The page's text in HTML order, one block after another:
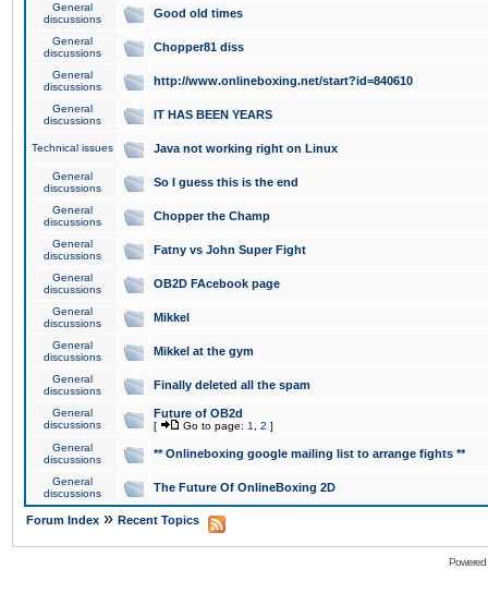
General
discussions
Good old times
General
discussions
Chopper81 diss
General
discussions
http://www.onlineboxing.net/start?id=840610
General
discussions
IT HAS BEEN YEARS
Technical issues Java not working right on Linux
General
discussions
So I guess this is the end
General
discussions
Chopper the Champ
General
discussions
Fatny vs John Super Fight
General
discussions
OB2D FAcebook page
General
discussions
Mikkel
General
discussions
Mikkel at the gym
General
discussions
Finally deleted all the spam
General
discussions
Future of OB2d
[ Go to page: 1 2 ]
General
discussions
** Onlineboxing google mailing list to arrange fights **
General
discussions
The Future Of OnlineBoxing 2D
Forum Index » Recent Topics